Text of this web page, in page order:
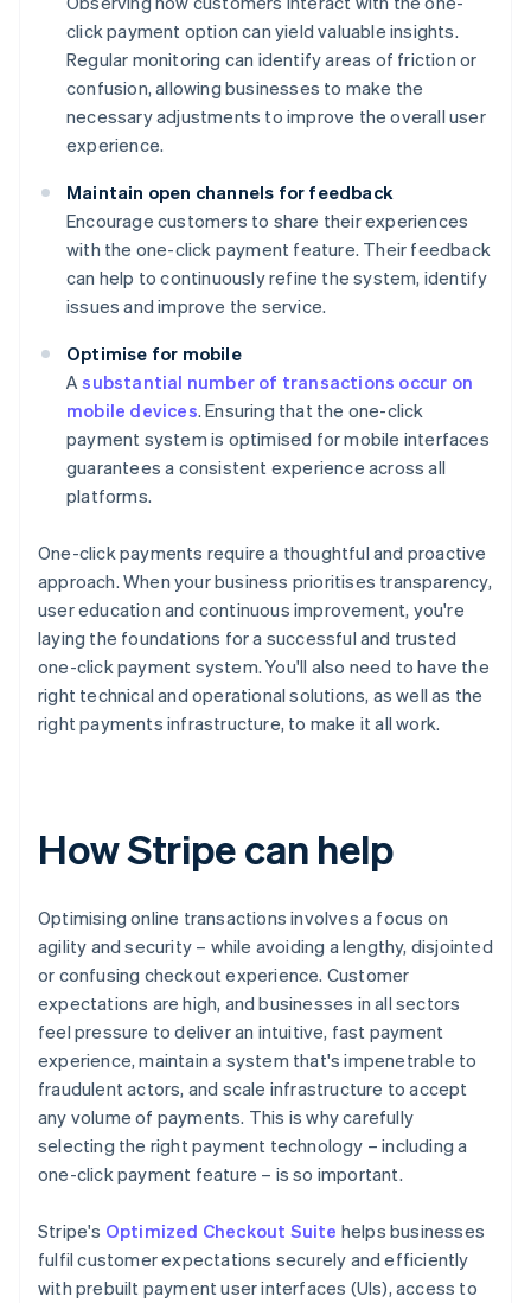
click payment option can yield valuable insights.
Regular monitoring can identify areas of friction or
confusion, allowing businesses to make the
necessary adjustments to improve the overall user
experience.
Maintain open channels for feedback
Encourage customers to share their experiences
with the one-click payment feature. Their feedback
can help to continuously refine the system, identify
issues and improve the service.
Optimise for mobile
Asubstantial number of transactions occur on
mobile devices. Ensuring that the one-click
payment system is optimised for mobile interfaces
guarantees a consistent experience across all
platforms.
One-click payments require a thoughtful and proactive
approach. When your business prioritises transparency,
user education and continuous improvement, you're
laying the foundations for a successful and trusted
one-click payment system. You'll also need to have the
right technical and operational solutions, as well as the
right payments infrastructure, to make it all work.
How Stripe can help
Optimising online transactions involves a focus on
agility and security – while avoiding a lengthy, disjointed
or confusing checkout experience. Customer
expectations are high, and businesses in all sectors
feel pressure to deliver an intuitive, fast payment
experience, maintain a system that's impenetrable to
fraudulent actors, and scale infrastructure to accept
any volume of payments. This is why carefully
selecting the right payment technology – including a
one-click payment feature – is so important.
Stripe's Optimized Checkout Suite helps businesses
fulfil customer expectations securely and efficiently
with prebuilt payment user interfaces (UIs), access to